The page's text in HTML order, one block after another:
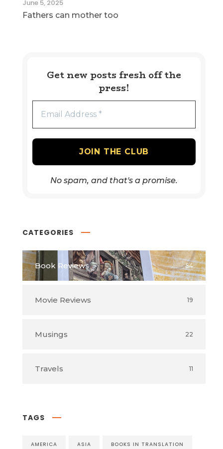
June 5, 2025
Fathers can mother too
Get new posts fresh off the
press!
No spam, and that's a promise.
CATEGORIES
Book Reviews 54
Movie Reviews 19
Musings 22
Travels 11
TAGS
AMERICA ASIA BOOKS IN TRANSLATION